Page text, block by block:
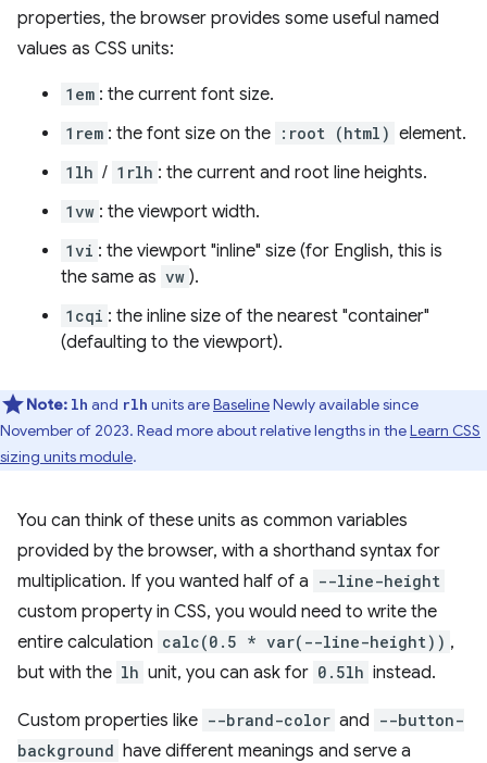
properties, the browser provides some useful named
values as CSS units:
1em : the current font size.
1rem : the font size on the :root (html) element.
1lh / 1rlh : the current and root line heights.
1vw : the viewport width.
1vi : the viewport "inline" size (for English, this is
the same as vw ).
1cqi : the inline size of the nearest "container"
(defaulting to the viewport).
Note: lh and rlh units areBaselineNewly available since
November of 2023. Read more about relative lengths in theLearn CSS
sizing units module.
You can think of these units as common variables
provided by the browser, with a shorthand syntax for
multiplication. If you wanted half of a --line-height
custom property in CSS, you would need to write the
entire calculation calc(0.5 * var(--line-height)) ,
but with the lh unit, you can ask for 0.5lh instead.
Custom properties like --brand-color and --button-
background have different meanings and serve a